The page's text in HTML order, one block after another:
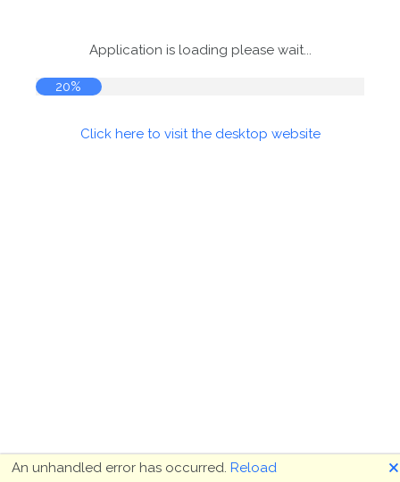
Application is loading please wait...
20%
Click here to visit the desktop website
An unhandled error has occurred. Reload 🗙